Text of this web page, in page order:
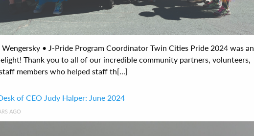
• J-Pride Program Coordinator Twin Cities Pride 2024 was an
Thank you to all of our incredible community partners, volunteers,
members who helped staff th[...]
of CEO Judy Halper: June 2024
AGO